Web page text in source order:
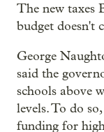
The new taxes
budget doesn't
George
said the
schools above
levels. To do
funding for